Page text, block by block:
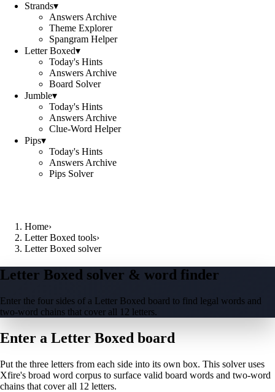
Strands▾
Answers Archive
Theme Explorer
Spangram Helper
Letter Boxed▾
Today's Hints
Answers Archive
Board Solver
Jumble▾
Today's Hints
Answers Archive
Clue-Word Helper
Pips▾
Today's Hints
Answers Archive
Pips Solver
Home›
Letter Boxed tools›
Letter Boxed solver
Letter Boxed solver & word finder
Enter the four sides of a Letter Boxed board to find legal words and
two-word chains that cover all 12 letters.
Enter a Letter Boxed board
Put the three letters from each side into its own box. This solver uses
Xfire's broad word corpus to surface valid board words and two-word
chains that cover all 12 letters.